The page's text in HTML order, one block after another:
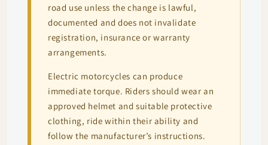
road use unless the change is lawful,
documented and does not invalidate
registration, insurance or warranty
arrangements.
Electric motorcycles can produce
immediate torque. Riders should wear an
approved helmet and suitable protective
clothing, ride within their ability and
follow the manufacturer’s instructions.